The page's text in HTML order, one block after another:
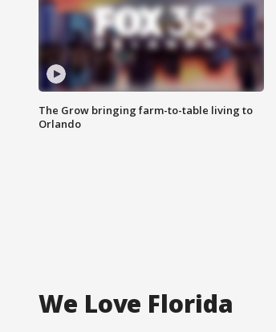
The Grow bringing farm-to-table living to
Orlando
We Love Florida